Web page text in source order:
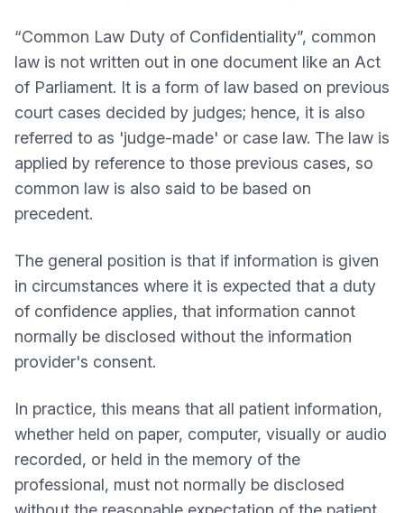
“Common Law Duty of Confidentiality”, common
law is not written out in one document like an Act
of Parliament. It is a form of law based on previous
court cases decided by judges; hence, it is also
referred to as 'judge-made' or case law. The law is
applied by reference to those previous cases, so
common law is also said to be based on
precedent.
The general position is that if information is given
in circumstances where it is expected that a duty
of confidence applies, that information cannot
normally be disclosed without the information
provider's consent.
In practice, this means that all patient information,
whether held on paper, computer, visually or audio
recorded, or held in the memory of the
professional, must not normally be disclosed